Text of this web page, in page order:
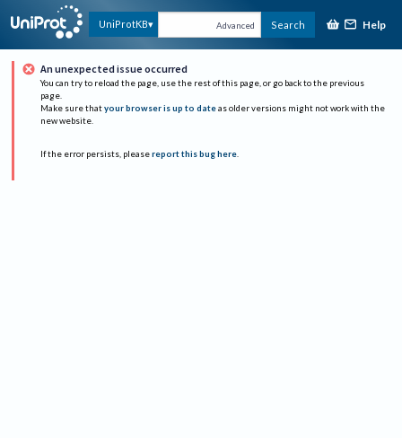
UniProtKB Advanced Search Help
An unexpected issue occurred
You can try to reload the page, use the rest of this page, or go back to the previous
page.
Make sure that your browser is up to date as older versions might not work with the
new website.
If the error persists, please report this bug here.